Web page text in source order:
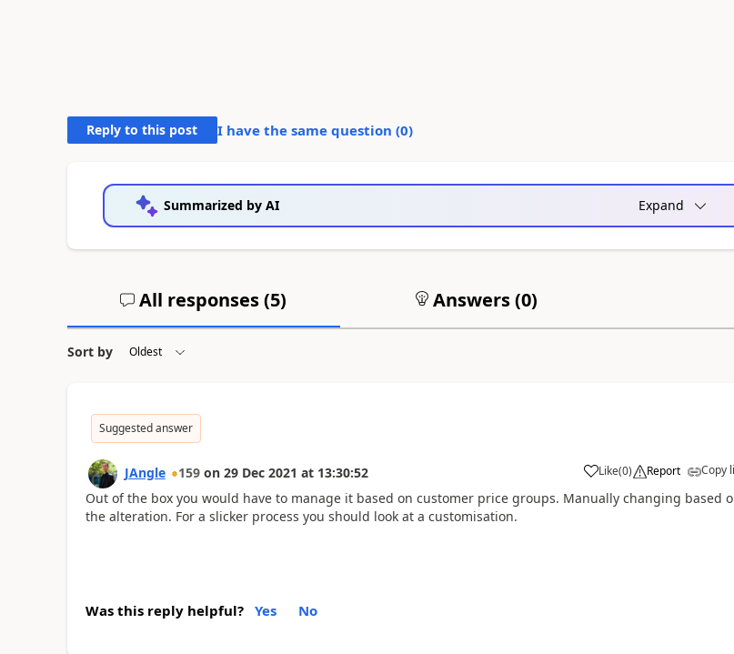
Reply to this post I have the same question (0)
Summarized by AI Expand
All responses (5) Answers (0)
Sort by
Suggested answer
JAngle 159 on 29 Dec 2021 at 13:30:52 Like(0) Report Copy
Out of the box you would have to manage it based on customer price groups. Manually changing based
the alteration. For a slicker process you should look at a customisation.
Was this reply helpful? Yes No